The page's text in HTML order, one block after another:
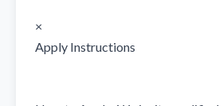
×
Apply Instructions